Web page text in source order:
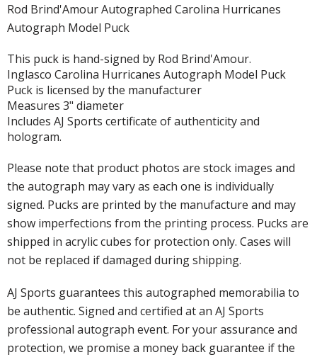
Rod Brind'Amour Autographed Carolina Hurricanes
Autograph Model Puck
This puck is hand-signed by Rod Brind'Amour.
Inglasco Carolina Hurricanes Autograph Model Puck
Puck is licensed by the manufacturer
Measures 3" diameter
Includes AJ Sports certificate of authenticity and
hologram.
Please note that product photos are stock images and
the autograph may vary as each one is individually
signed. Pucks are printed by the manufacture and may
show imperfections from the printing process. Pucks are
shipped in acrylic cubes for protection only. Cases will
not be replaced if damaged during shipping.
AJ Sports guarantees this autographed memorabilia to
be authentic. Signed and certified at an AJ Sports
professional autograph event. For your assurance and
protection, we promise a money back guarantee if the